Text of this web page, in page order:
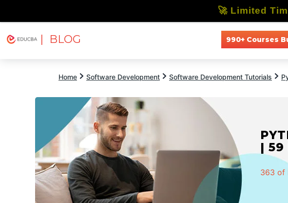
| BLOG 990+ Courses
Home Software Development Software Development Tutorials
|
363 of
🚀 Limited